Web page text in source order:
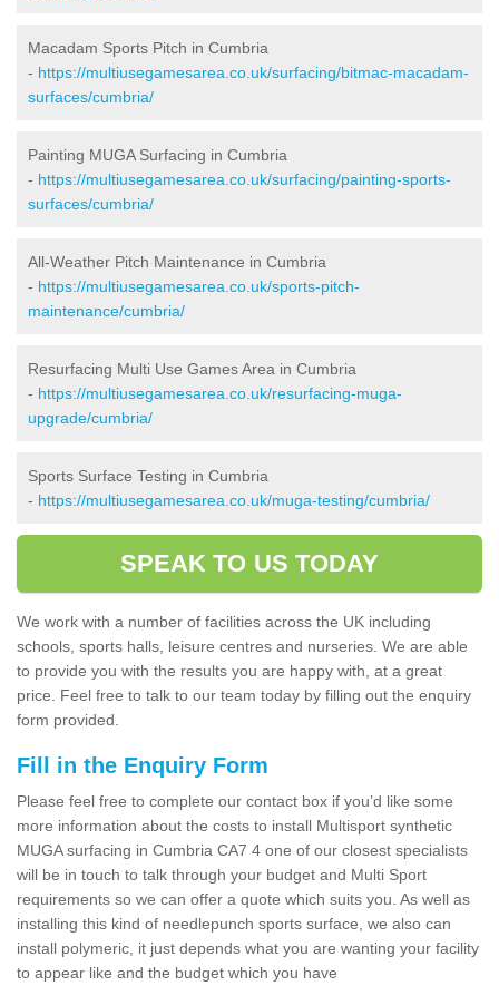
Macadam Sports Pitch in Cumbria
- https://multiusegamesarea.co.uk/surfacing/bitmac-macadam-
surfaces/cumbria/
Painting MUGA Surfacing in Cumbria
- https://multiusegamesarea.co.uk/surfacing/painting-sports-
surfaces/cumbria/
All-Weather Pitch Maintenance in Cumbria
- https://multiusegamesarea.co.uk/sports-pitch-
maintenance/cumbria/
Resurfacing Multi Use Games Area in Cumbria
- https://multiusegamesarea.co.uk/resurfacing-muga-
upgrade/cumbria/
Sports Surface Testing in Cumbria
- https://multiusegamesarea.co.uk/muga-testing/cumbria/
SPEAK TO US TODAY
We work with a number of facilities across the UK including
schools, sports halls, leisure centres and nurseries. We are able
to provide you with the results you are happy with, at a great
price. Feel free to talk to our team today by filling out the enquiry
form provided.
Fill in the Enquiry Form
Please feel free to complete our contact box if you’d like some
more information about the costs to install Multisport synthetic
MUGA surfacing in Cumbria CA7 4 one of our closest specialists
will be in touch to talk through your budget and Multi Sport
requirements so we can offer a quote which suits you. As well as
installing this kind of needlepunch sports surface, we also can
install polymeric, it just depends what you are wanting your facility
to appear like and the budget which you have